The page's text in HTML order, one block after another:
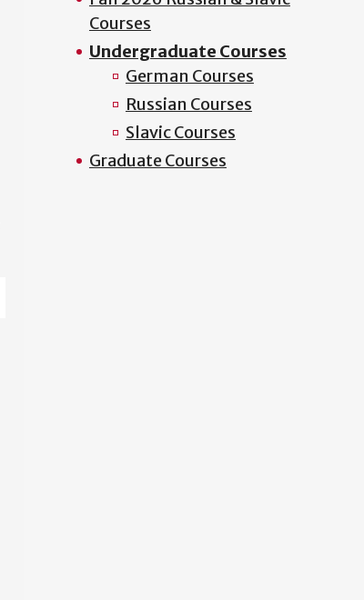
Courses
Undergraduate Courses
German Courses
Russian Courses
Slavic Courses
Graduate Courses